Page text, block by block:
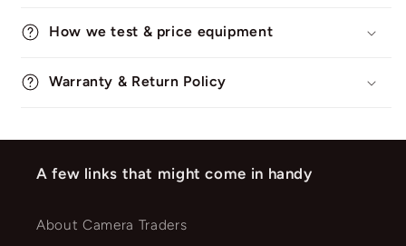
How we test & price equipment
Warranty & Return Policy
A few links that might come in handy
About Camera Traders